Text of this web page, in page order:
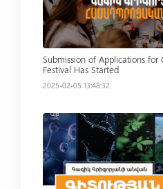
Submission of Applications for
Festival Has Started
2025-02-05 13:48:32
Read more